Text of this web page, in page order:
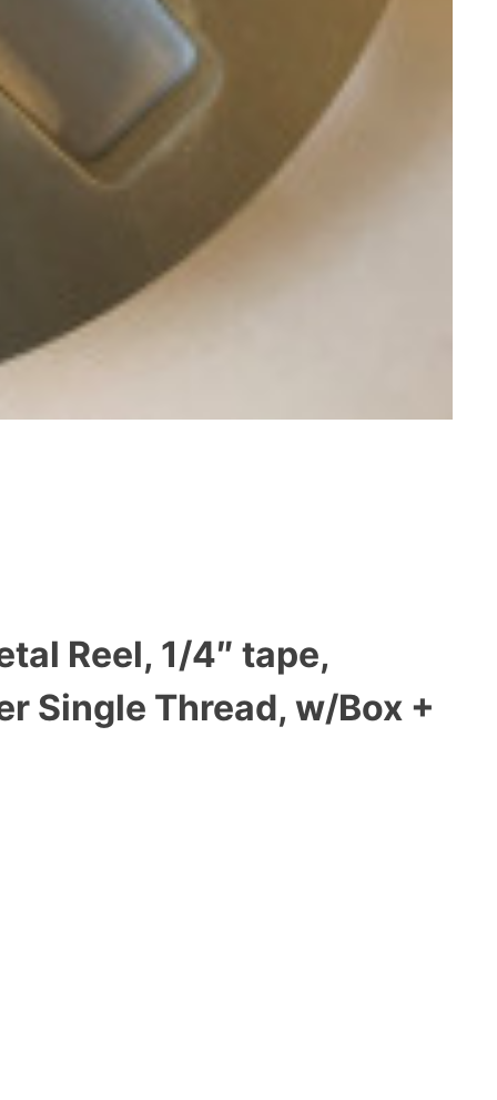
Reel, 1/4″ tape,
Single Thread, w/Box +